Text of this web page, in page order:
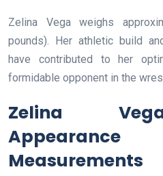
Zelina Vega weighs
pounds). Her athletic build
have contributed to her
formidable opponent in the
Zelina
Measurements